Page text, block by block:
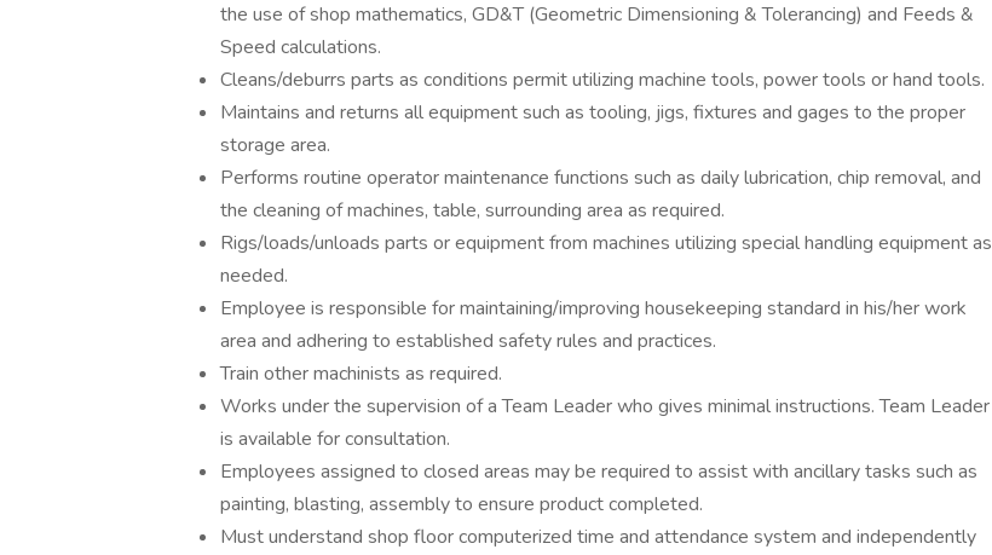
the use of shop mathematics, GD&T (Geometric Dimensioning & Tolerancing) and Feeds &
Speed calculations.
Cleans/deburrs parts as conditions permit utilizing machine tools, power tools or hand tools.
Maintains and returns all equipment such as tooling, jigs, fixtures and gages to the proper
storage area.
Performs routine operator maintenance functions such as daily lubrication, chip removal, and
the cleaning of machines, table, surrounding area as required.
Rigs/loads/unloads parts or equipment from machines utilizing special handling equipment as
needed.
Employee is responsible for maintaining/improving housekeeping standard in his/her work
area and adhering to established safety rules and practices.
Train other machinists as required.
Works under the supervision of a Team Leader who gives minimal instructions. Team Leader
is available for consultation.
Employees assigned to closed areas may be required to assist with ancillary tasks such as
painting, blasting, assembly to ensure product completed.
Must understand shop floor computerized time and attendance system and independently